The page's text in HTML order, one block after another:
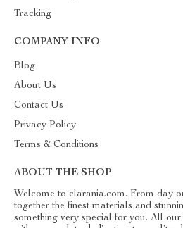
Tracking
COMPANY INFO
Blog
About Us
Contact Us
Privacy Policy
Terms & Conditions
ABOUT THE SHOP
Welcome to clarania.com. From day
together the finest materials and
something very special for you. All